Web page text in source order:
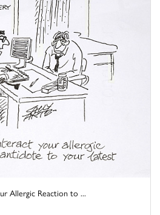
Allergic Reaction to ...